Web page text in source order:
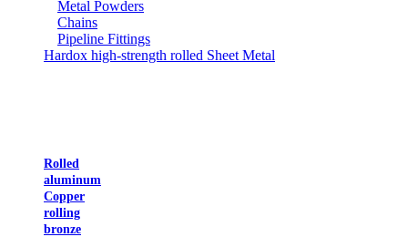
Metal Powders
Chains
Pipeline Fittings
Hardox high-strength rolled Sheet Metal
Rolled
aluminum
Copper
rolling
bronze